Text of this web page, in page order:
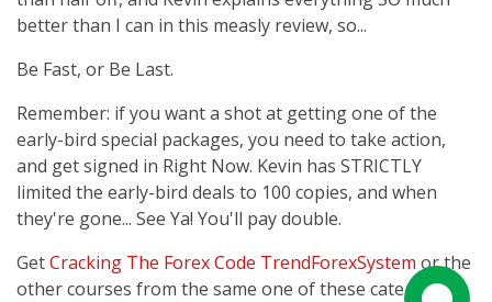
better than I can in this measly review, so...
Be Fast, or Be Last.
Remember: if you want a shot at getting one of the
early-bird special packages, you need to take action,
and get signed in Right Now. Kevin has STRICTLY
limited the early-bird deals to 100 copies, and when
they're gone... See Ya! You'll pay double.
GetCracking The Forex Code TrendForexSystem or the
other courses from the same one of these categories: